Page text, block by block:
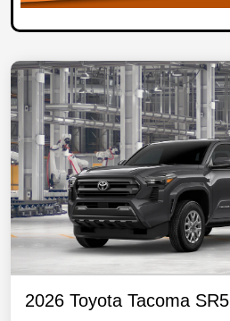
2026 Toyota Tacoma SR5